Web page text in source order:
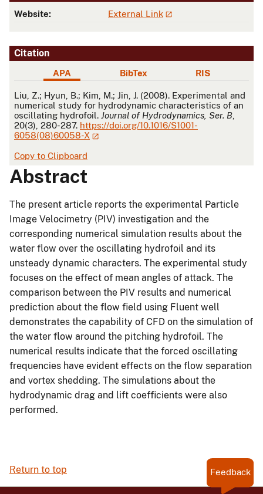
Website: External Link
Citation
APA BibTex RIS
APA
Liu, Z.; Hyun, B.; Kim, M.; Jin, J. (2008). Experimental and
numerical study for hydrodynamic characteristics of an
oscillating hydrofoil. Journal of Hydrodynamics, Ser. B
20(3), 280-287. https://doi.org/10.1016/S1001-
6058(08)60058-X
Copy to Clipboard
Abstract
The present article reports the experimental Particle
Image Velocimetry (PIV) investigation and the
corresponding numerical simulation results about the
water flow over the oscillating hydrofoil and its
unsteady dynamic characters. The experimental study
focuses on the effect of mean angles of attack. The
comparison between the PIV results and numerical
prediction about the flow field using Fluent well
demonstrates the capability of CFD on the simulation of
the water flow around the pitching hydrofoil. The
numerical results indicate that the forced oscillating
frequencies have evident effects on the flow separation
and vortex shedding. The simulations about the
hydrodynamic drag and lift coefficients were also
performed.
Return to top Feedback